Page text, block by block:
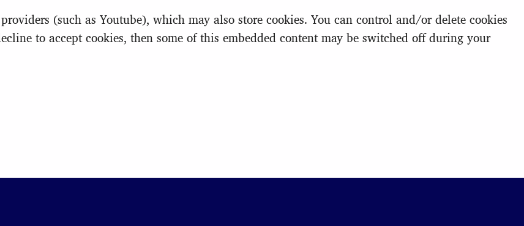
(such as Youtube), which may also store cookies. You can control and/or delete cookies
to accept cookies, then some of this embedded content may be switched off during your